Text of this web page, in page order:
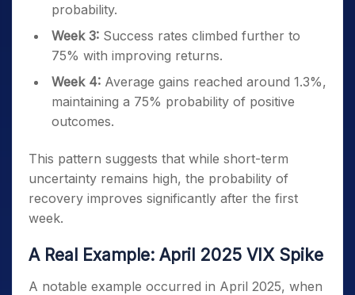
probability.
Week 3: Success rates climbed further to
75% with improving returns.
Week 4: Average gains reached around 1.3%,
maintaining a 75% probability of positive
outcomes.
This pattern suggests that while short-term
uncertainty remains high, the probability of
recovery improves significantly after the first
week.
A Real Example: April 2025 VIX Spike
A notable example occurred in April 2025, when